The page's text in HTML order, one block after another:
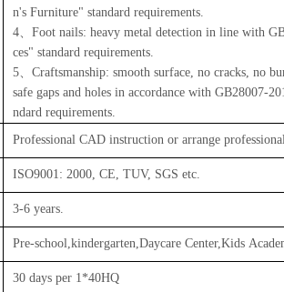
n's Furniture" standard requirements.
4、Foot nails: heavy metal detection in line with
ces" standard requirements.
5、Craftsmanship: smooth surface, no cracks, no
safe gaps and holes in accordance with GB28007-
ndard requirements.
Professional CAD instruction or arrange
ISO9001: 2000, CE, TUV, SGS etc.
3-6 years.
Pre-school,kindergarten,Daycare Center,Kids
30 days per 1*40HQ